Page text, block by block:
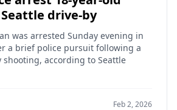
drive-by
was arrested Sunday evening in
a brief police pursuit following a
according to Seattle
Feb 2, 2026